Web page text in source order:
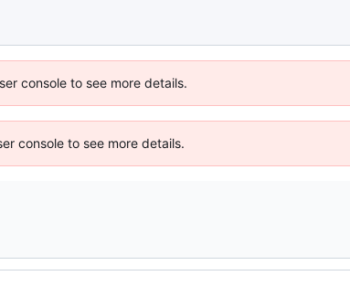
console to see more details.
console to see more details.